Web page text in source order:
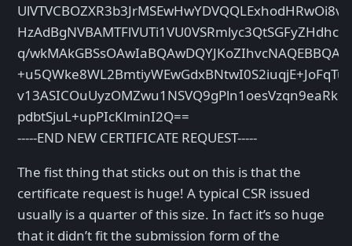
q/
pdbtSjuL+upPIcKlminI2Q==
-----END NEW CERTIFICATE REQUEST-----
The fist thing that sticks out on this is that the
certificate request is huge! A typical CSR issued
usually is a quarter of this size. In fact it’s so huge
that it didn’t fit the submission form of the